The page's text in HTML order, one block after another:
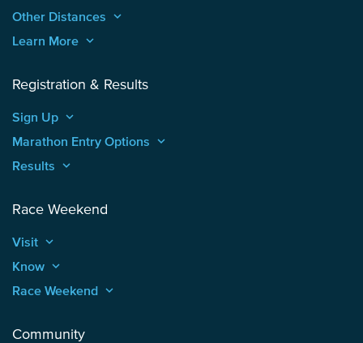
Other Distances keyboard_arrow_up
Learn More keyboard_arrow_up
Registration & Results
Sign Up keyboard_arrow_up
Marathon Entry Options keyboard_arrow_up
Results keyboard_arrow_up
Race Weekend
Visit keyboard_arrow_up
Know keyboard_arrow_up
Race Weekend keyboard_arrow_up
Community